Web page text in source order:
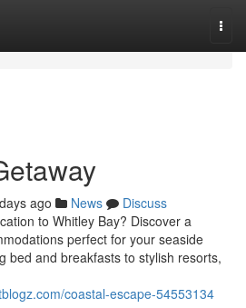
ago News
Discuss
to Whitley Bay? Discover a
perfect for your seaside
bed and breakfasts to stylish resorts,
coastal-escape-54553134